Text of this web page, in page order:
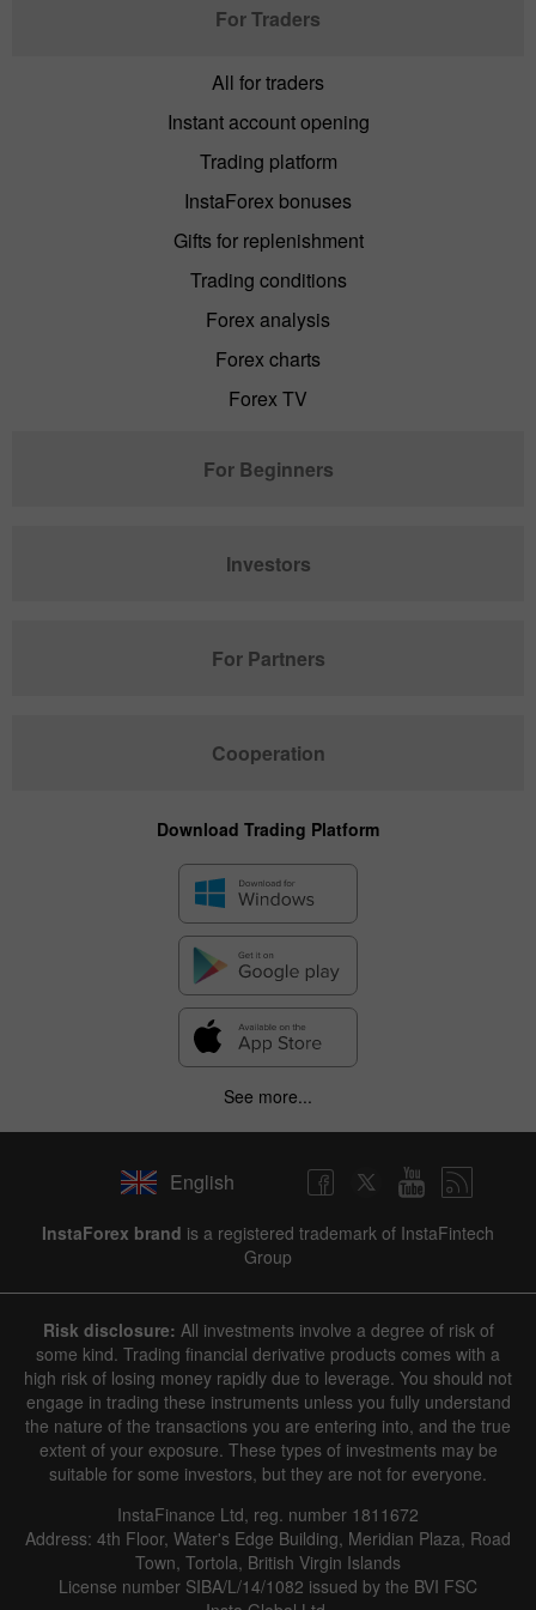
For Traders
All for traders
Instant account opening
Trading platform
InstaForex bonuses
Gifts for replenishment
Trading conditions
Forex analysis
Forex charts
Forex TV
For Beginners
Investors
For Partners
Cooperation
Download Trading Platform
See more...
English
InstaForex brand is a registered trademark of InstaFintech
Group
Risk disclosure: All investments involve a degree of risk of
some kind. Trading financial derivative products comes with a
high risk of losing money rapidly due to leverage. You should not
engage in trading these instruments unless you fully understand
the nature of the transactions you are entering into, and the true
extent of your exposure. These types of investments may be
suitable for some investors, but they are not for everyone.
InstaFinance Ltd, reg. number 1811672
Address: 4th Floor, Water's Edge Building, Meridian Plaza, Road
Town, Tortola, British Virgin Islands
License number SIBA/L/14/1082 issued by the BVI FSC